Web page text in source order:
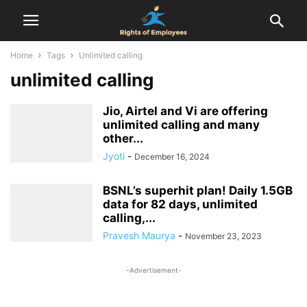
Home Tags Unlimited calling
unlimited calling
Jio, Airtel and Vi are offering
unlimited calling and many
other...
Jyoti - December 16, 2024
BSNL’s superhit plan! Daily 1.5GB
data for 82 days, unlimited
calling,...
Pravesh Maurya - November 23, 2023
-Advertisement-